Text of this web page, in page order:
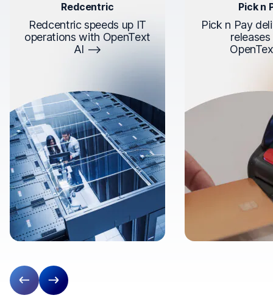
Redcentric
Redcentric speeds up IT
operations with OpenText
AI
Pick n
Pick n Pay
Previous slide
Next slide